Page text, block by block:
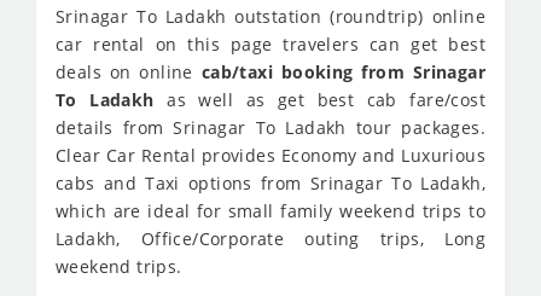
Srinagar To Ladakh outstation (roundtrip) online
car rental on this page travelers can get best
deals on online cab/taxi booking from Srinagar
To Ladakh as well as get best cab fare/cost
details from Srinagar To Ladakh tour packages.
Clear Car Rental provides Economy and Luxurious
cabs and Taxi options from Srinagar To Ladakh,
which are ideal for small family weekend trips to
Ladakh, Office/Corporate outing trips, Long
weekend trips.